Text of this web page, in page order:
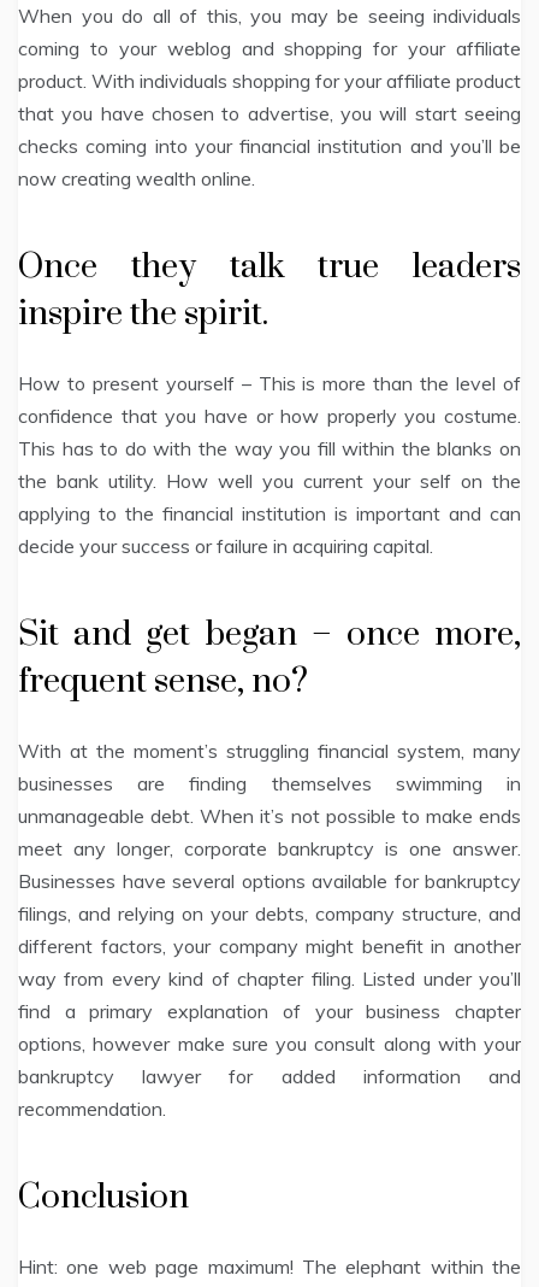
When you do all of this, you may be seeing individuals
coming to your weblog and shopping for your affiliate
product. With individuals shopping for your affiliate product
that you have chosen to advertise, you will start seeing
checks coming into your financial institution and you’ll be
now creating wealth online.
Once they talk true leaders
inspire the spirit.
How to present yourself – This is more than the level of
confidence that you have or how properly you costume.
This has to do with the way you fill within the blanks on
the bank utility. How well you current your self on the
applying to the financial institution is important and can
decide your success or failure in acquiring capital.
Sit and get began – once more,
frequent sense, no?
With at the moment’s struggling financial system, many
businesses are finding themselves swimming in
unmanageable debt. When it’s not possible to make ends
meet any longer, corporate bankruptcy is one answer.
Businesses have several options available for bankruptcy
filings, and relying on your debts, company structure, and
different factors, your company might benefit in another
way from every kind of chapter filing. Listed under you’ll
find a primary explanation of your business chapter
options, however make sure you consult along with your
bankruptcy lawyer for added information and
recommendation.
Conclusion
Hint: one web page maximum! The elephant within the